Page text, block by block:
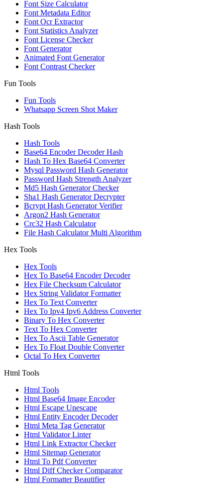
Font Size Calculator
Font Metadata Editor
Font Ocr Extractor
Font Statistics Analyzer
Font License Checker
Font Generator
Animated Font Generator
Font Contrast Checker
Fun Tools
Fun Tools
Whatsapp Screen Shot Maker
Hash Tools
Hash Tools
Base64 Encoder Decoder Hash
Hash To Hex Base64 Converter
Mysql Password Hash Generator
Password Hash Strength Analyzer
Md5 Hash Generator Checker
Sha1 Hash Generator Decrypter
Bcrypt Hash Generator Verifier
Argon2 Hash Generator
Crc32 Hash Calculator
File Hash Calculator Multi Algorithm
Hex Tools
Hex Tools
Hex To Base64 Encoder Decoder
Hex File Checksum Calculator
Hex String Validator Formatter
Hex To Text Converter
Hex To Ipv4 Ipv6 Address Converter
Binary To Hex Converter
Text To Hex Converter
Hex To Ascii Table Generator
Hex To Float Double Converter
Octal To Hex Converter
Html Tools
Html Tools
Html Base64 Image Encoder
Html Escape Unescape
Html Entity Encoder Decoder
Html Meta Tag Generator
Html Validator Linter
Html Link Extractor Checker
Html Sitemap Generator
Html To Pdf Converter
Html Diff Checker Comparator
Html Formatter Beautifier